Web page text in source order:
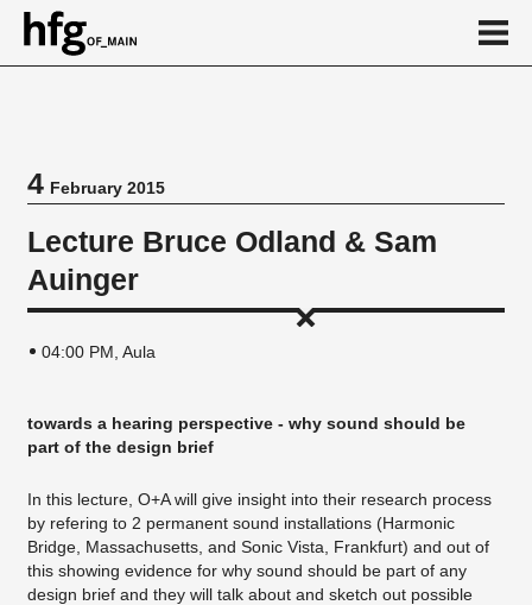
Vortragsreihe
4February 2015
Lecture Bruce Odland & Sam
Auinger
04:00 PM, Aula
towards a hearing perspective - why sound should be
part of the design brief
In this lecture, O+A will give insight into their research process
by refering to 2 permanent sound installations (Harmonic
Bridge, Massachusetts, and Sonic Vista, Frankfurt) and out of
this showing evidence for why sound should be part of any
design brief and they will talk about and sketch out possible